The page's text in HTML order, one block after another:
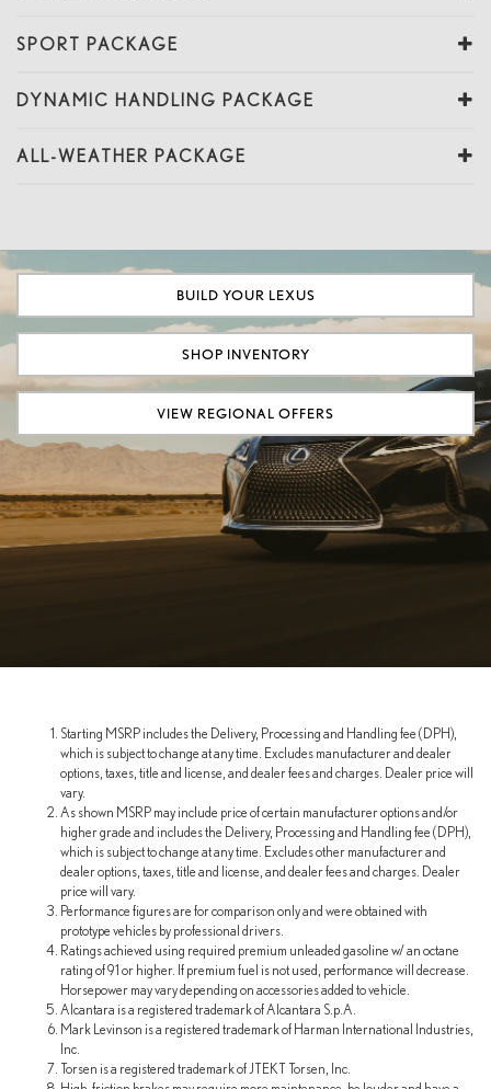
SPORT PACKAGE
DYNAMIC HANDLING PACKAGE
ALL-WEATHER PACKAGE
BUILD YOUR LEXUS
SHOP INVENTORY
VIEW REGIONAL OFFERS
Starting MSRP includes the Delivery, Processing and Handling fee (DPH),
which is subject to change at any time. Excludes manufacturer and dealer
options, taxes, title and license, and dealer fees and charges. Dealer price will
vary.
As shown MSRP may include price of certain manufacturer options and/or
higher grade and includes the Delivery, Processing and Handling fee (DPH),
which is subject to change at any time. Excludes other manufacturer and
dealer options, taxes, title and license, and dealer fees and charges. Dealer
price will vary.
Performance figures are for comparison only and were obtained with
prototype vehicles by professional drivers.
Ratings achieved using required premium unleaded gasoline w/ an octane
rating of 91 or higher. If premium fuel is not used, performance will decrease.
Horsepower may vary depending on accessories added to vehicle.
Alcantara is a registered trademark of Alcantara S.p.A.
Mark Levinson is a registered trademark of Harman International Industries,
Inc.
Torsen is a registered trademark of JTEKT Torsen, Inc.